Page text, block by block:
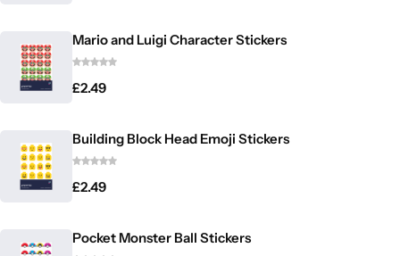
Mario and Luigi Character Stickers
£2.49
Building Block Head Emoji Stickers
£2.49
Pocket Monster Ball Stickers